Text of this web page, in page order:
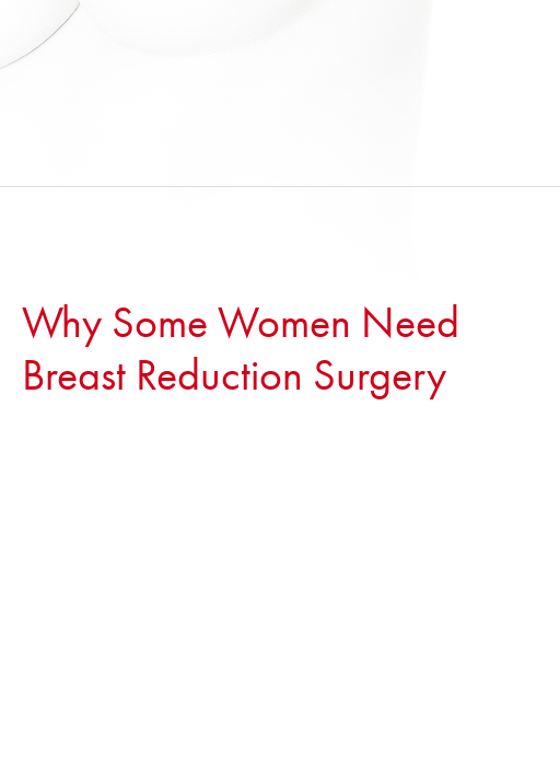
Why Some Women Need
Breast Reduction Surgery